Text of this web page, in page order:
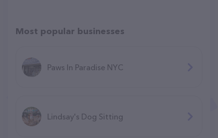
Most popular businesses
Paws In Paradise NYC
Lindsay's Dog Sitting